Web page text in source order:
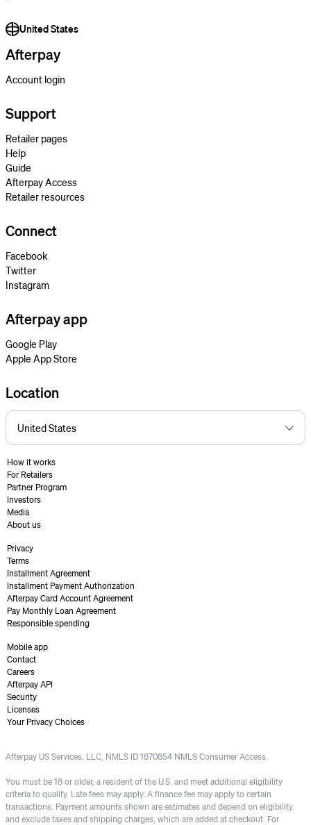
United States
Afterpay
Account login
Support
Retailer pages
Help
Guide
Afterpay Access
Retailer resources
Connect
Facebook
Twitter
Instagram
Afterpay app
Google Play
Apple App Store
Location
How it works
For Retailers
Partner Program
Investors
Media
About us
Privacy
Terms
Installment Agreement
Installment Payment Authorization
Afterpay Card Account Agreement
Pay Monthly Loan Agreement
Responsible spending
Mobile app
Contact
Careers
Afterpay API
Security
Licenses
Your Privacy Choices
Afterpay US Services, LLC, NMLS ID 1870854 NMLS Consumer Access.
You must be 18 or older, a resident of the U.S. and meet additional eligibility
criteria to qualify. Late fees may apply. A finance fee may apply to certain
transactions. Payment amounts shown are estimates and depend on eligibility
and exclude taxes and shipping charges, which are added at checkout. For